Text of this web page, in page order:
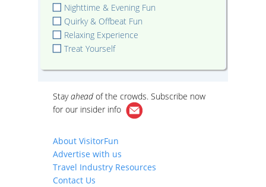
Nighttime & Evening Fun
Quirky & Offbeat Fun
Relaxing Experience
Treat Yourself
Stayahead of the crowds. Subscribe now
for our insider info
About VisitorFun
Advertise with us
Travel Industry Resources
Contact Us